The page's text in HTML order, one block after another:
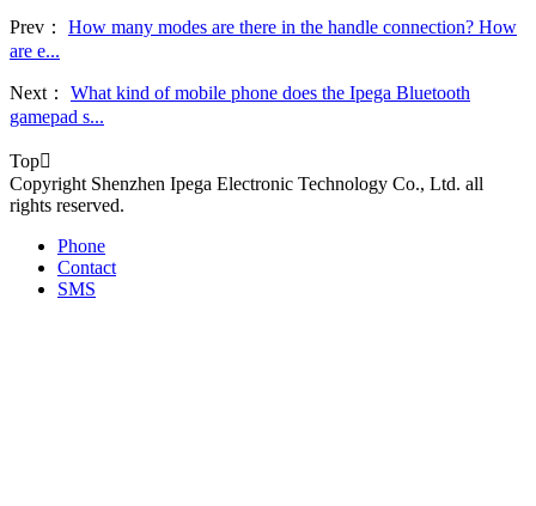
Prev： How many modes are there in the handle connection? How
are e...
Next： What kind of mobile phone does the Ipega Bluetooth
gamepad s...
Top
Copyright Shenzhen Ipega Electronic Technology Co., Ltd. all
rights reserved.
Phone
Contact
SMS